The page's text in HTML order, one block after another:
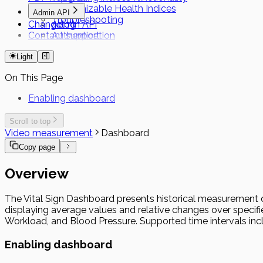
Customizable Health Indices
Troubleshooting
Admin API
Admin API
Authentication
Changelog
Contact support
Light
On This Page
Enabling dashboard
Scroll to top
Video measurement Dashboard
Copy page
Overview
The Vital Sign Dashboard presents historical
displaying average values and relative changes over
Workload, and Blood Pressure. Supported time intervals
Enabling dashboard